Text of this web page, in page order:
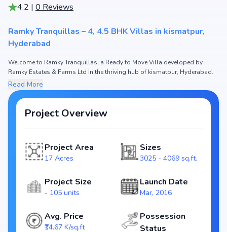
4.2 | 0 Reviews
Ramky Tranquillas – 4, 4.5 BHK Villas in kismatpur,
Hyderabad
Welcome to Ramky Tranquillas, a Ready to Move Villa developed by
Ramky Estates & Farms Ltd in the thriving hub of kismatpur, Hyderabad.
This premium residential project offers thoughtfully designed 4, 4.5 BHK
Villas with sizes starting from 3025 - 4069 sq.ft. The pricing of
apartments at Ramky Tranquillas begins from ₹4.44 Cr - 5.97 Cr, making it
one of the most attractive housing options in the Hyderabad real estate
ensuring a well-planned and spacious community. Each unit has been
crafted with modern layouts that emphasize natural light, ventilation, and
The project is registered under RERA (Rera not required), guaranteeing
homebuyers transparency and security. With possession scheduled by
those looking to secure a future-ready home in kismatpur, Hyderabad.
Read More
Project Overview
Project Area
17 Acres
Sizes
3025 - 4069 sq.ft.
Project Size
- 105 units
Launch Date
Mar, 2016
Avg. Price
₹14.67 K/sq.ft
Possession
Status